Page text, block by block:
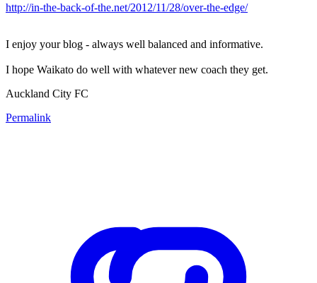
http://in-the-back-of-the.net/2012/11/28/over-the-edge/
I enjoy your blog - always well balanced and informative.
I hope Waikato do well with whatever new coach they get.
Auckland City FC
Permalink